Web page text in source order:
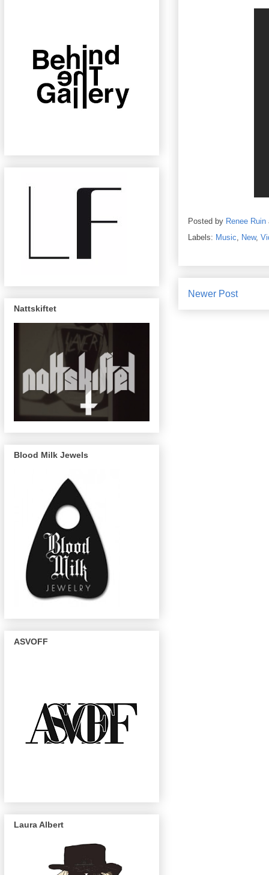
Posted by Renee Ruin
Labels: Music, New,
Newer Post
Nattskiftet
Blood Milk Jewels
ASVOFF
Laura Albert